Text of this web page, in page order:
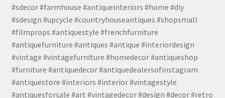
#sdecor #farmhouse #antiqueinteriors #home #diy
#sdesign #upcycle #countryhouseantiques #shopsmall
#filmprops #antiquestyle #frenchfurniture
#antiquefurniture #antiques #antique #interiordesign
#vintage #vintagefurniture #homedecor #antiqueshop
#furniture #antiquedecor #antiquedealersofinstagram
#antiquestore #interiors #interior #vintagestyle
#antiquesforsale #art #vintagedecor #design #decor #retro